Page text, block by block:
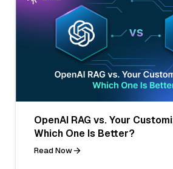
OpenAI RAG vs. Your
Which One Is Better?
Read Now